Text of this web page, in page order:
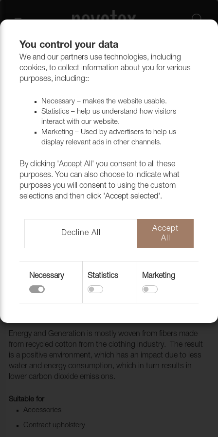
Outlet Upholstery
Fabric Generation 110 Warm grey
Energy and Generation is mostly woven from fibers made
from recycled cotton from the clothing industry. The result
is a positive environment, which has an impact due to less
water and energy consumption, which in turn results in
lower carbon dioxide emissions.
Suitable for
Accessories
Contract upholstery
You control your data
We and our partners use technologies, including
cookies, to collect information about you for various
purposes, including::
Necessary – makes the website usable.
Statistics – help us understand how visitors
interact with our website.
Marketing – Used by advertisers to help us
display relevant ads in other channels.
By clicking 'Accept All' you consent to all these
purposes. You can also choose to indicate what
purposes you will consent to using the custom
selections and then click 'Accept selected'.
Decline All
Accept
All
Necessary Statistics Marketing